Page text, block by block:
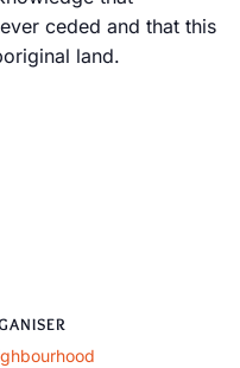
ceded and that this
land.